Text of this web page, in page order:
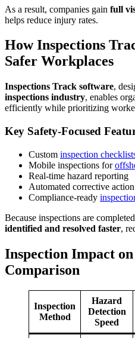
As a result, companies gain full
helps reduce injury rates.
How Inspections
Safer Workplaces
Inspections Track software,
inspections industry, enables
efficiently while prioritizing
Key Safety-Focused
Custom inspection
Mobile inspections for
Real-time hazard reporting
Automated corrective
Compliance-ready
Because inspections are
identified and resolved faster,
Inspection Impact
Comparison
Inspection
Method
Hazard
Detection
Speed